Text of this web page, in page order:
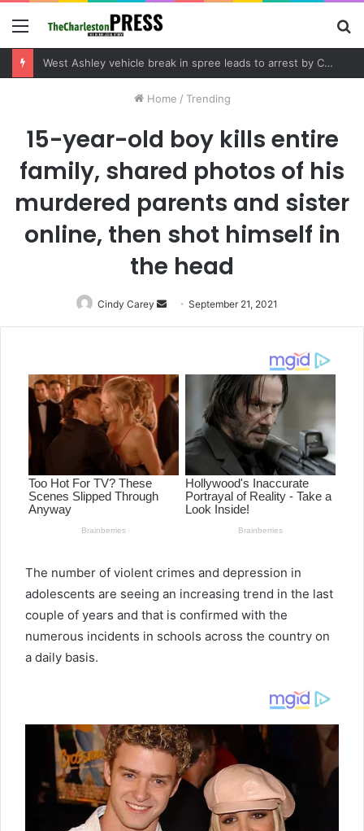
Menu
West Ashley vehicle break in spree leads to arrest by Charleston Police Department
Home / Trending
15-year-old boy kills entire
family, shared photos of his
murdered parents and sister
online, then shot himself in
the head
Cindy Carey
Send
an
September 21, 2021
The number of violent crimes and depression in
adolescents are seeing an increasing trend in the last
couple of years and that is confirmed with the
numerous incidents in schools across the country on
a daily basis.